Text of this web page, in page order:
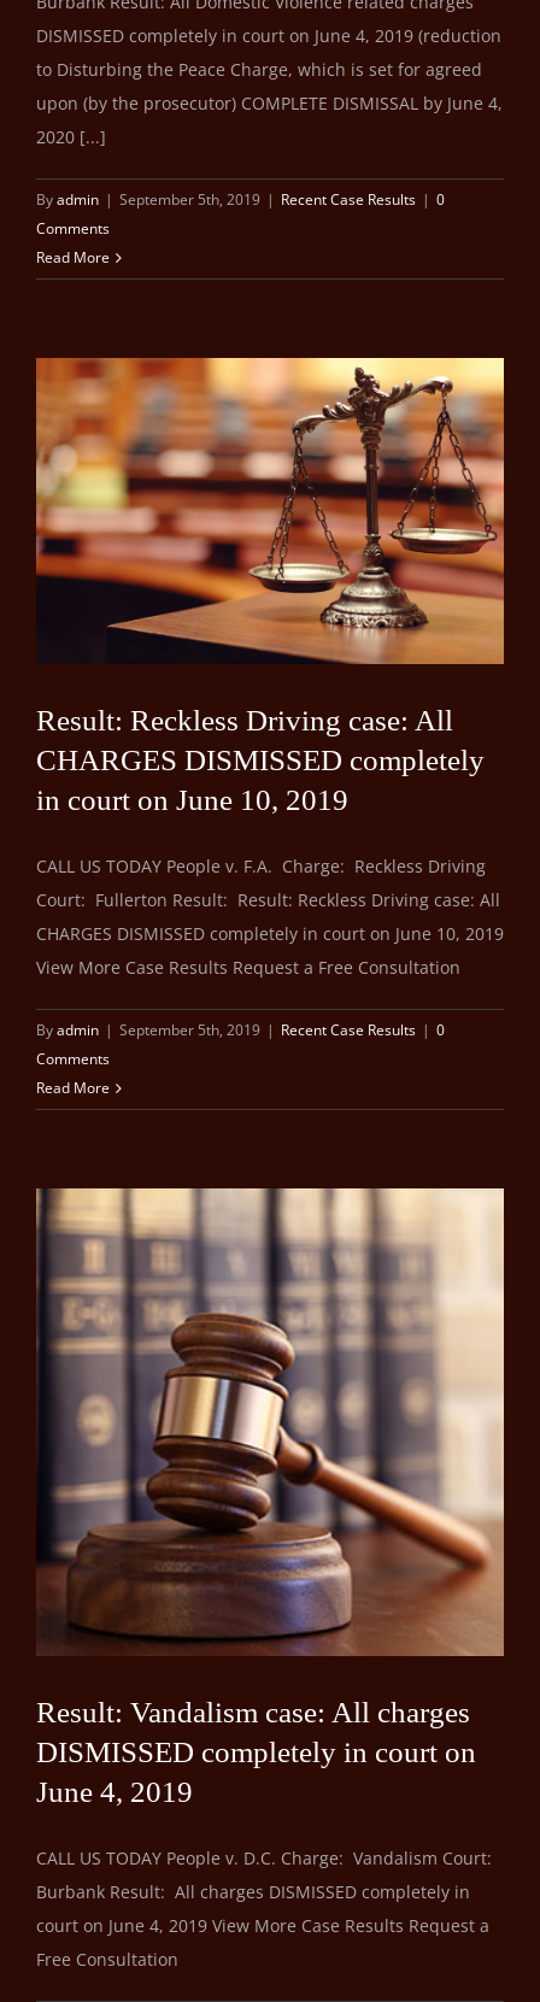
DISMISSED completely in court on June 4, 2019 (reduction
to Disturbing the Peace Charge, which is set for agreed
upon (by the prosecutor) COMPLETE DISMISSAL by June 4,
2020 [...]
Byadmin | September 5th, 2019 | Recent Case Results | 0
Comments
Read More
Result: Reckless Driving case: All
CHARGES DISMISSED completely
in court on June 10, 2019
CALL US TODAY People v. F.A. Charge: Reckless Driving
Court: Fullerton Result: Result: Reckless Driving case: All
CHARGES DISMISSED completely in court on June 10, 2019
View More Case Results Request a Free Consultation
Byadmin | September 5th, 2019 | Recent Case Results | 0
Comments
Read More
Result: Vandalism case: All charges
DISMISSED completely in court on
June 4, 2019
CALL US TODAY People v. D.C. Charge: Vandalism Court:
Burbank Result: All charges DISMISSED completely in
court on June 4, 2019 View More Case Results Request a
Free Consultation